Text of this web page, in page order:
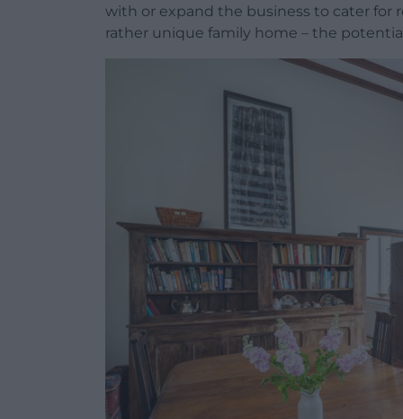
with or expand the business to cater for
rather unique family home – the